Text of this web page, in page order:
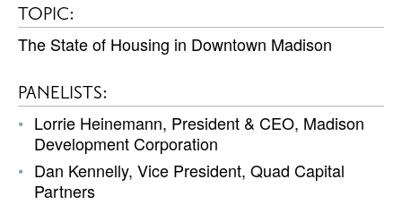
TOPIC:
The State of Housing in Downtown Madison
PANELISTS:
Lorrie Heinemann, President & CEO, Madison
Development Corporation
Dan Kennelly, Vice President, Quad Capital
Partners